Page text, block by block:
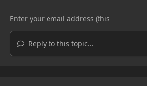
Reply to this topic...